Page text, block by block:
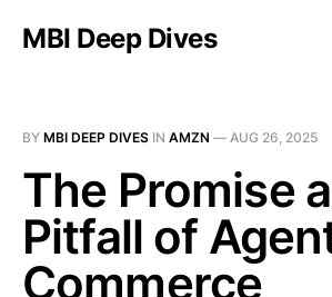
MBI Deep Dives
BY MBI DEEP DIVES IN AMZN — AUG 26, 2025
The Promise
Pitfall of
Commerce